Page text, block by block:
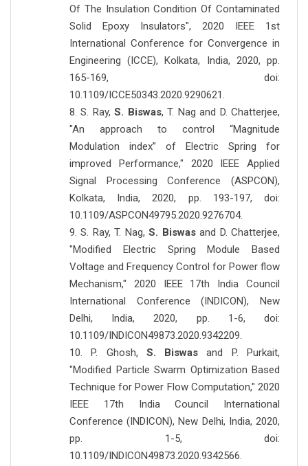
Of The Insulation Condition Of Contaminated
Solid Epoxy Insulators", 2020 IEEE 1st
International Conference for Convergence in
Engineering (ICCE), Kolkata, India, 2020, pp.
165-169, doi:
10.1109/ICCE50343.2020.9290621.
8. S. Ray,S. Biswas, T. Nag and D. Chatterjee,
"An approach to control “Magnitude
Modulation index” of Electric Spring for
improved Performance," 2020 IEEE Applied
Signal Processing Conference (ASPCON),
Kolkata, India, 2020, pp. 193-197, doi:
10.1109/ASPCON49795.2020.9276704.
9. S. Ray, T. Nag,S. Biswasand D. Chatterjee,
"Modified Electric Spring Module Based
Voltage and Frequency Control for Power flow
Mechanism," 2020 IEEE 17th India Council
International Conference (INDICON), New
Delhi, India, 2020, pp. 1-6, doi:
10.1109/INDICON49873.2020.9342209.
10. P. Ghosh, S. Biswas and P. Purkait,
"Modified Particle Swarm Optimization Based
Technique for Power Flow Computation," 2020
IEEE 17th India Council International
Conference (INDICON), New Delhi, India, 2020,
pp. 1-5, doi:
10.1109/INDICON49873.2020.9342566.